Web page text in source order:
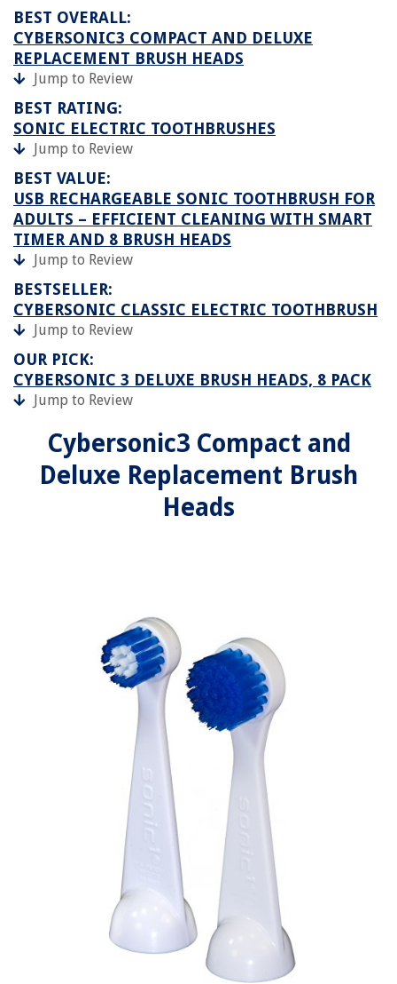
BEST OVERALL:
CYBERSONIC3 COMPACT AND DELUXE
REPLACEMENT BRUSH HEADS
Jump to Review
BEST RATING:
SONIC ELECTRIC TOOTHBRUSHES
Jump to Review
BEST VALUE:
USB RECHARGEABLE SONIC TOOTHBRUSH FOR
ADULTS – EFFICIENT CLEANING WITH SMART
TIMER AND 8 BRUSH HEADS
Jump to Review
BESTSELLER:
CYBERSONIC CLASSIC ELECTRIC TOOTHBRUSH
Jump to Review
OUR PICK:
CYBERSONIC 3 DELUXE BRUSH HEADS, 8 PACK
Jump to Review
Cybersonic3 Compact and
Deluxe Replacement Brush
Heads